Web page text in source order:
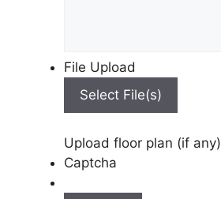
File Upload
Select File(s)
Upload floor plan (if any)
Captcha